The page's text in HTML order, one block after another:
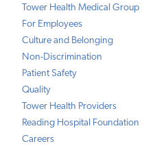
Tower Health Medical Group
For Employees
Culture and Belonging
Non-Discrimination
Patient Safety
Quality
Tower Health Providers
Reading Hospital Foundation
Careers